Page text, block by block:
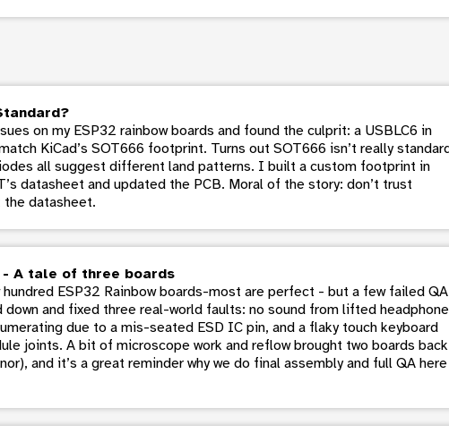
on my ESP32 rainbow boards and found the culprit: a USBLC6 in
KiCad’s SOT666 footprint. Turns out SOT666 isn’t really
all suggest different land patterns. I built a custom footprint in
datasheet and updated the PCB. Moral of the story: don’t trust
datasheet.
- A tale of three boards
hundred ESP32 Rainbow boards-most are perfect - but a few failed
down and fixed three real-world faults: no sound from lifted headphone
due to a mis-seated ESD IC pin, and a flaky touch keyboard
joints. A bit of microscope work and reflow brought two boards back
and it’s a great reminder why we do final assembly and full QA here